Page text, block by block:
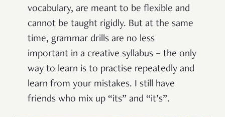
vocabulary, are meant to be flexible and
cannot be taught rigidly. But at the same
time, grammar drills are no less
important in a creative syllabus – the only
way to learn is to practise repeatedly and
learn from your mistakes. I still have
friends who mix up “its” and “it’s”.